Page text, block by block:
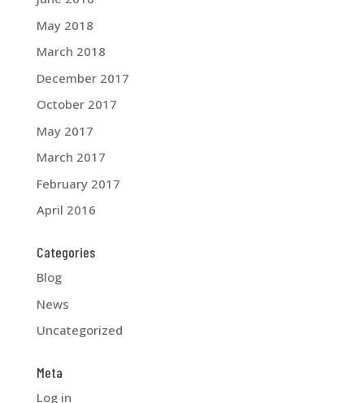
May 2018
March 2018
December 2017
October 2017
May 2017
March 2017
February 2017
April 2016
Categories
Blog
News
Uncategorized
Meta
Log in